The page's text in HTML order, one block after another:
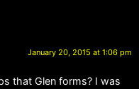
January 20, 2015 at 1:06 pm
that Glen forms? I was